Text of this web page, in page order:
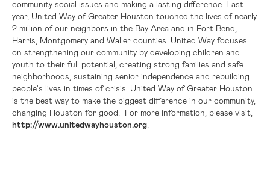
community social issues and making a lasting difference. Last
year, United Way ofGreater Houston touched the lives of nearly
2 million of our neighbors in the Bay Area and in Fort Bend
Harris Montgomery and Waller counties. United Way focuses
on strengthening our community by developing children and
youth to their full potential, creating strong families and safe
neighborhoods, sustaining senior independence and rebuilding
people's lives in times of crisis. United Way ofGreater Houston
is the best way to make the biggest difference in our community,
changing Houston for good. For more information, please visit,
http://www.unitedwayhouston.org